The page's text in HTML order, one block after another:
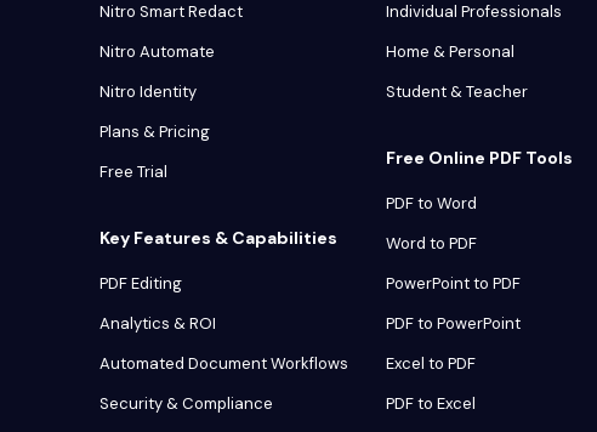
Nitro Smart Redact
Nitro Automate
Nitro Identity
Plans & Pricing
Free Trial
Key Features & Capabilities
PDF Editing
Analytics & ROI
Automated Document Workflows
Security & Compliance
Individual Professionals
Home & Personal
Student & Teacher
Free Online PDF Tools
PDF to Word
Word to PDF
PowerPoint to PDF
PDF to PowerPoint
Excel to PDF
PDF to Excel